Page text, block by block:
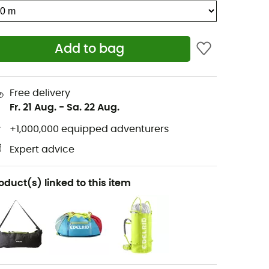
Add to bag
Free delivery
Fr. 21 Aug. - Sa. 22 Aug.
+1,000,000 equipped adventurers
Expert advice
linked to this item